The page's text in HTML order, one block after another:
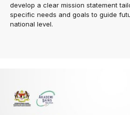
develop a clear mission statement
specific needs and goals to guide
national level.